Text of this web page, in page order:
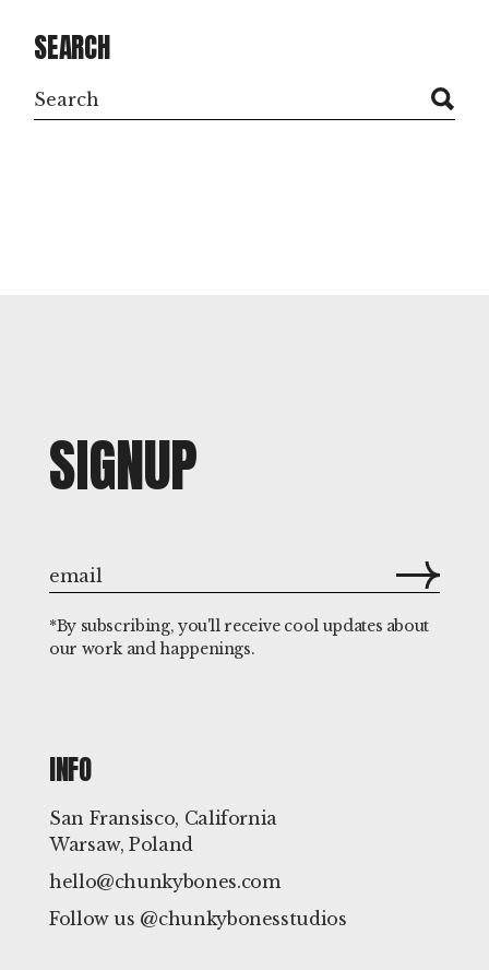
SEARCH
Search
SIGNUP
*By subscribing, you'll receive cool updates about
our work and happenings.
INFO
San Fransisco, California
Warsaw, Poland
hello@chunkybones.com
Follow us @chunkybonesstudios